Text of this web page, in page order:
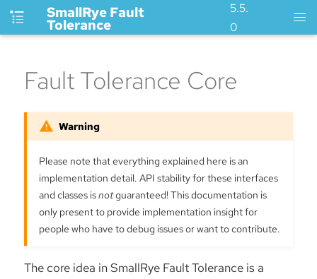
SmallRye Fault
Tolerance
5.5.
0
Fault Tolerance Core
Please note that everything explained here is an
implementation detail. API stability for these interfaces
and classes isnotguaranteed! This documentation is
only present to provide implementation insight for
people who have to debug issues or want to contribute.
The core idea in SmallRye Fault Tolerance is a